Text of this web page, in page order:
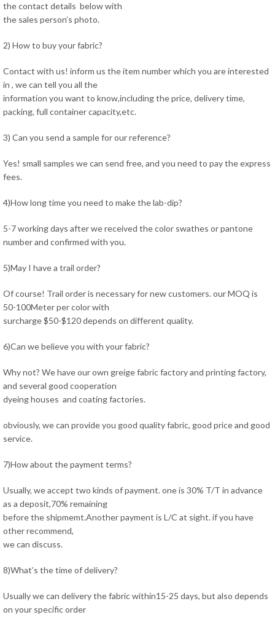
the contact details below with
the sales person’s photo.
2) How to buy your fabric?
Contact with us! inform us the item number which you are interested
in , we can tell you all the
information you want to know,including the price, delivery time,
packing, full container capacity,etc.
3) Can you send a sample for our reference?
Yes! small samples we can send free, and you need to pay the express
fees.
4)How long time you need to make the lab-dip?
5-7 working days after we received the color swathes or pantone
number and confirmed with you.
5)May I have a trail order?
Of course! Trail order is necessary for new customers. our MOQ is
50-100Meter per color with
surcharge $50-$120 depends on different quality.
6)Can we believe you with your fabric?
Why not? We have our own greige fabric factory and printing factory,
and several good cooperation
dyeing houses and coating factories.
obviously, we can provide you good quality fabric, good price and good
service.
7)How about the payment terms?
Usually, we accept two kinds of payment. one is 30% T/T in advance
as a deposit,70% remaining
before the shipmemt.Another payment is L/C at sight. if you have
other recommend,
we can discuss.
8)What’s the time of delivery?
Usually we can delivery the fabric within15-25 days, but also depends
on your specific order